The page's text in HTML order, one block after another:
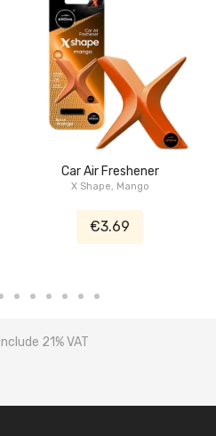
Car Air Freshener
X Shape, Mango
€3.69
21% VAT